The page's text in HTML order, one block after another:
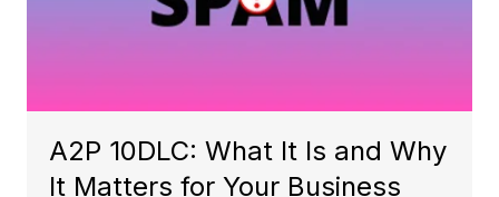
A2P 10DLC: What It Is and Why
It Matters for Your Business